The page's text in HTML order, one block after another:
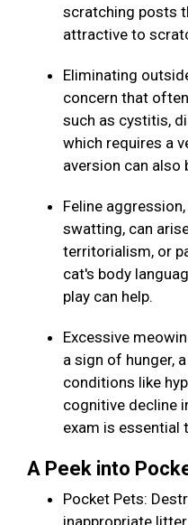
scratching posts
attractive to
Eliminating
concern that
such as cystitis,
which requires a
aversion can
Feline
swatting, can
territorialism, or
cat's body
play can help.
Excessive
a sign of hunger,
conditions like
cognitive decline
exam is essential
A Peek into
Pocket Pets: